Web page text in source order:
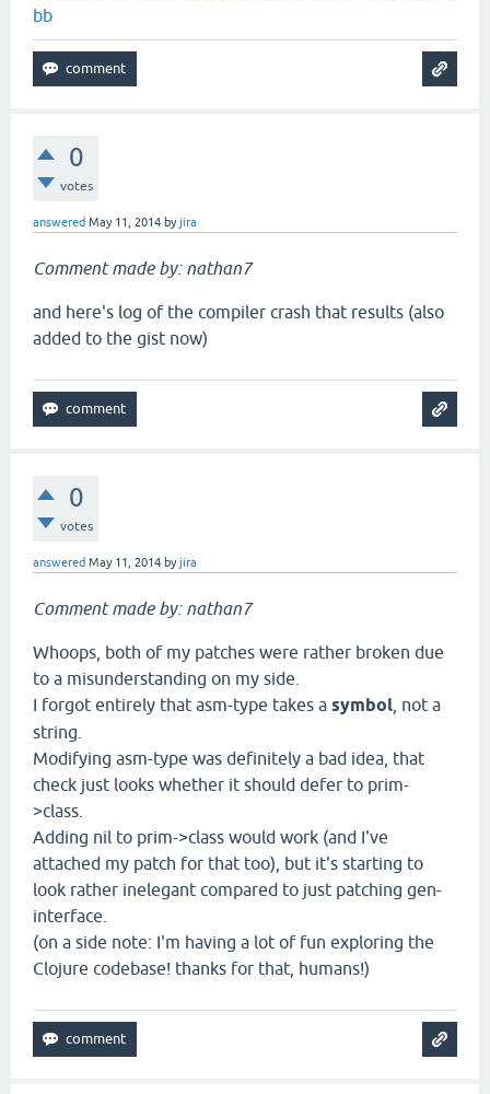
bb
0
votes
answered May 11, 2014 byjira
Comment made by: nathan7
and here's log of the compiler crash that results (also
added to the gist now)
0
votes
answered May 11, 2014 byjira
Comment made by: nathan7
Whoops, both of my patches were rather broken due
to a misunderstanding on my side.
I forgot entirely that asm-type takes a symbol , not a
string.
Modifying asm-type was definitely a bad idea, that
check just looks whether it should defer to prim-
>class.
Adding nil to prim->class would work (and I've
attached my patch for that too), but it's starting to
look rather inelegant compared to just patching gen-
interface.
(on a side note: I'm having a lot of fun exploring the
Clojure codebase! thanks for that, humans!)